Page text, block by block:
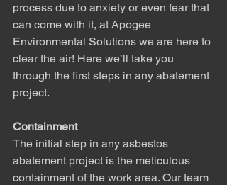
process due to anxiety or even fear that
can come with it, at Apogee
Environmental Solutions we are here to
clear the air! Here we’ll take you
through the first steps in any abatement
project.
Containment
The initial step in any asbestos
abatement project is the meticulous
containment of the work area. Our team